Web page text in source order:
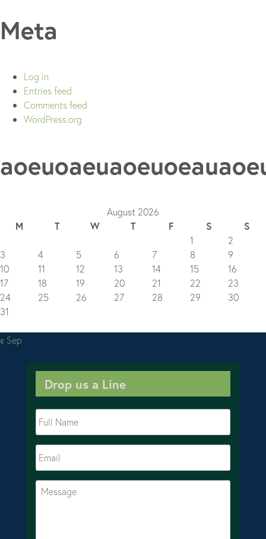
Meta
Log in
Entries feed
Comments feed
WordPress.org
August 2026
M
T W T F S
S
1
2
3
4 5 6 7 8
9
10
11 12 13 14 15
16
17
18 19 20 21 22
23
24
25 26 27 28 29
30
31
« Sep
Drop us a Line